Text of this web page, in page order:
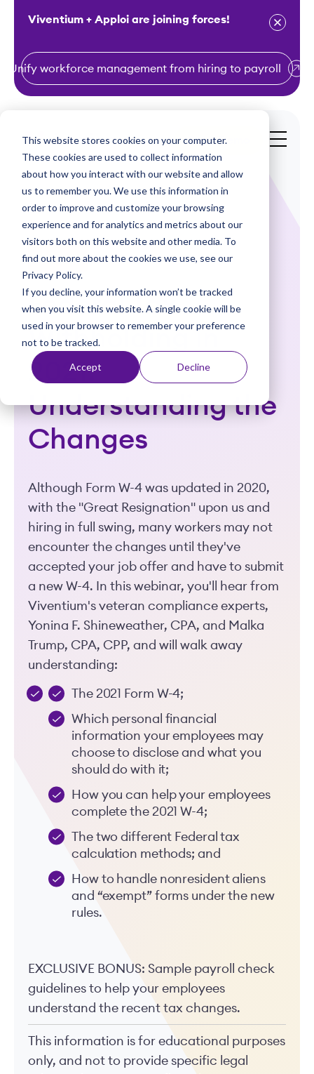
This website stores cookies on your computer.
These cookies are used to collect information
about how you interact with our website and allow
us to remember you. We use this information in
order to improve and customize your browsing
experience and for analytics and metrics about our
visitors both on this website and other media. To
find out more about the cookies we use, see our
Privacy Policy.
If you decline, your information won’t be tracked
when you visit this website. A single cookie will be
used in your browser to remember your preference
not to be tracked.
Accept Decline
Viventium + Apploi are joining forces!
Unify workforce management from hiring to payroll
Get a Demo
Webinars
Federal Tax
Withholding in
2021:
Understanding the
Changes
Although Form W-4 was updated in 2020,
with the "Great Resignation" upon us and
hiring in full swing, many workers may not
encounter the changes until they've
accepted your job offer and have to submit
a new W-4. In this webinar, you'll hear from
Viventium's veteran compliance experts,
Yonina F. Shineweather, CPA, and Malka
Trump, CPA, CPP, and will walk away
understanding:
The 2021 Form W-4;
Which personal financial
information your employees may
choose to disclose and what you
should do with it;
How you can help your employees
complete the 2021 W-4;
The two different Federal tax
calculation methods; and
How to handle nonresident aliens
and “exempt” forms under the new
rules.
EXCLUSIVE BONUS: Sample payroll check
guidelines to help your employees
understand the recent tax changes.
This information is for educational purposes
only, and not to provide specific legal